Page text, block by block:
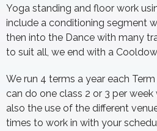
Yoga standing and floor work
include a conditioning segment
then into the Dance with many
to suit all, we end with a
We run 4 terms a year each
can do one class 2 or 3 per
also the use of the different
times to work in with your